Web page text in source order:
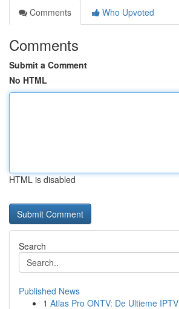
Comments
Who Upvoted
Comments
Submit a Comment
No HTML
HTML is disabled
Search
Published News
1 Atlas Pro ONTV: De Ultieme